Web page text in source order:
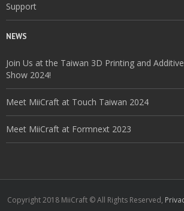
Support
NEWS
Join Us at the Taiwan 3D Printing and
Show 2024!
Meet MiiCraft at Touch Taiwan 2024
Meet MiiCraft at Formnext 2023
Copyright 2018 MiiCraft © All Rights Reserved,